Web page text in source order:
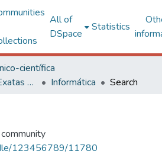
All of
DSpace
Statistics
científica
Centro de Ciências Exatas e Tecnológicas
Informática Search
123456789/11780